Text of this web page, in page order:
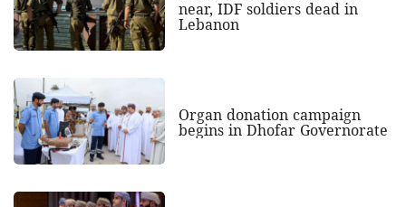
near, IDF soldiers dead in
Lebanon
Organ donation campaign
begins in Dhofar Governorate